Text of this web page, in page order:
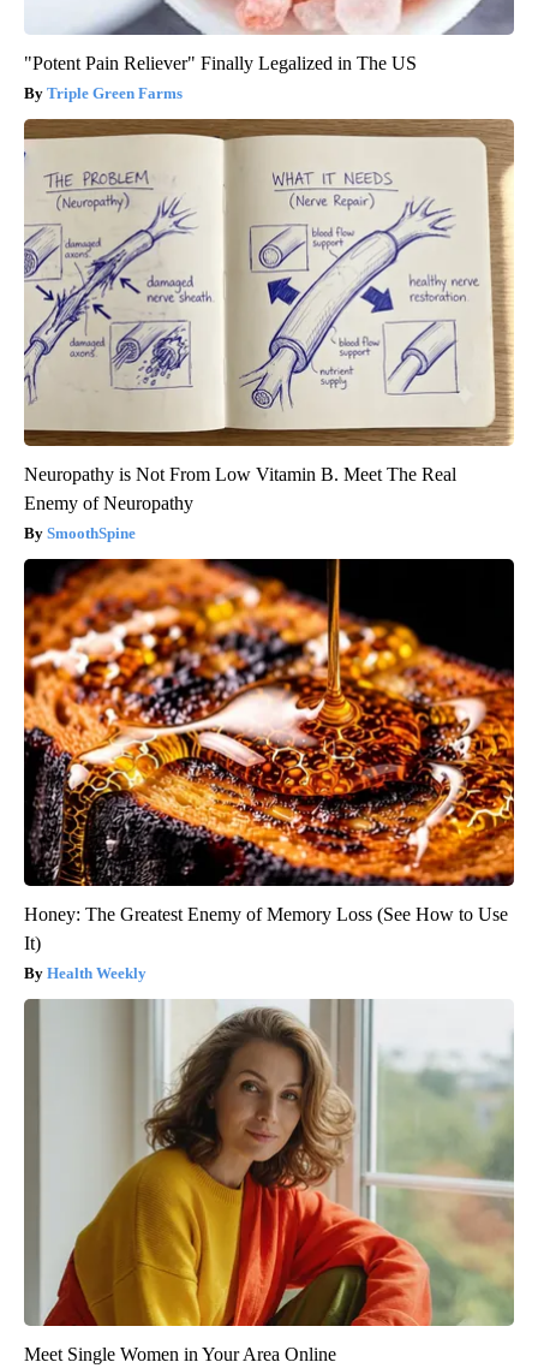
"Potent Pain Reliever" Finally Legalized in The US
Triple Green Farms
Neuropathy is Not From Low Vitamin B. Meet The Real
Enemy of Neuropathy
SmoothSpine
Honey: The Greatest Enemy of Memory Loss (See How to Use
It)
Health Weekly
Meet Single Women in Your Area Online